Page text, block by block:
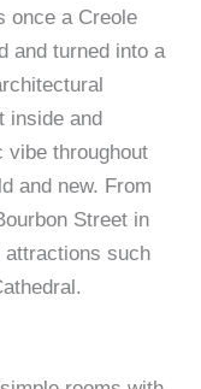
once a Creole
and turned into a
inside and
vibe throughout
and new. From
Street in
attractions such